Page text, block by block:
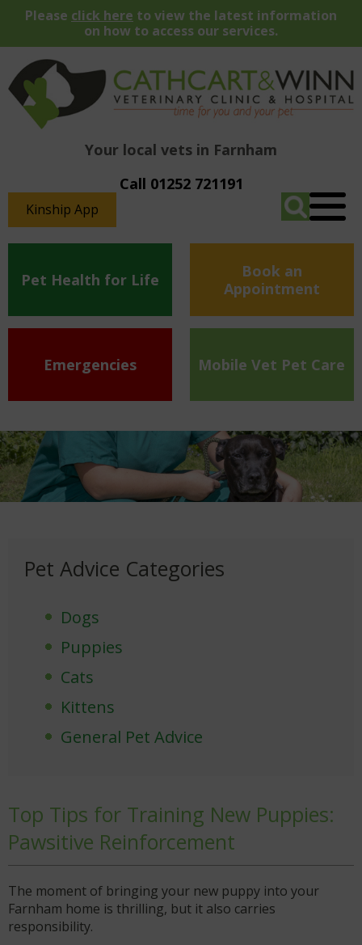
Please click here to view the latest information
on how to access our services.
Your local vets in Farnham
Call 01252 721191
Kinship App
Pet Health for Life
Book an
Appointment
Emergencies Mobile Vet Pet Care
Pet Advice Categories
Dogs
Puppies
Cats
Kittens
General Pet Advice
Top Tips for Training New Puppies:
Pawsitive Reinforcement
The moment of bringing your new puppy into your
Farnham home is thrilling, but it also carries
responsibility.